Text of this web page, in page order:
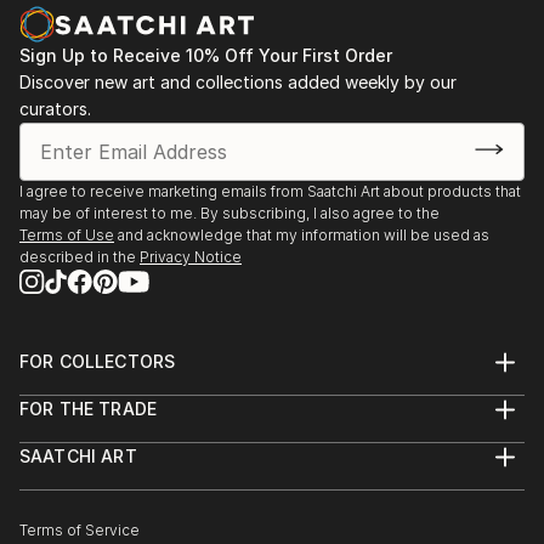
Sign Up to Receive 10% Off Your First Order
Discover new art and collections added weekly by our
curators.
I agree to receive marketing emails from Saatchi Art about products that
may be of interest to me. By subscribing, I also agree to the
Terms of Use and acknowledge that my information will be used as
described in the Privacy Notice
FOR COLLECTORS
Help Center
Commissions
Curated Collections
Gift Card
FOR THE TRADE
Trade Program
Healthcare
SAATCHI ART
The Other Art Fair
Terms of Service